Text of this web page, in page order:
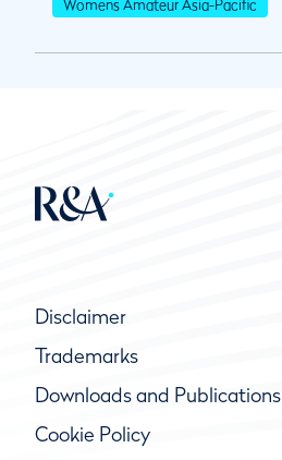
Womens Amateur Asia-Pacific
Disclaimer
Trademarks
Downloads and Publications
Cookie Policy